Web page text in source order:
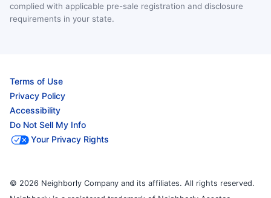
complied with applicable pre-sale registration and disclosure
requirements in your state.
Terms of Use
Privacy Policy
Accessibility
Do Not Sell My Info
Your Privacy Rights
© 2026 Neighborly Company and its affiliates. All rights reserved.